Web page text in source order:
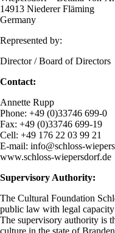
14913 Niederer Fläming
Germany
Represented by:
Director / Board of Directors
Contact:
Annette Rupp
Phone: +49 (0)33746 699-0
Fax: +49 (0)33746 699-19
Cell: +49 176 22 03 99 21
E-mail: info@schloss-
www.schloss-wiepersdorf.de
Supervisory Authority:
The Cultural Foundation
public law with legal
The supervisory authority is
culture in the state of